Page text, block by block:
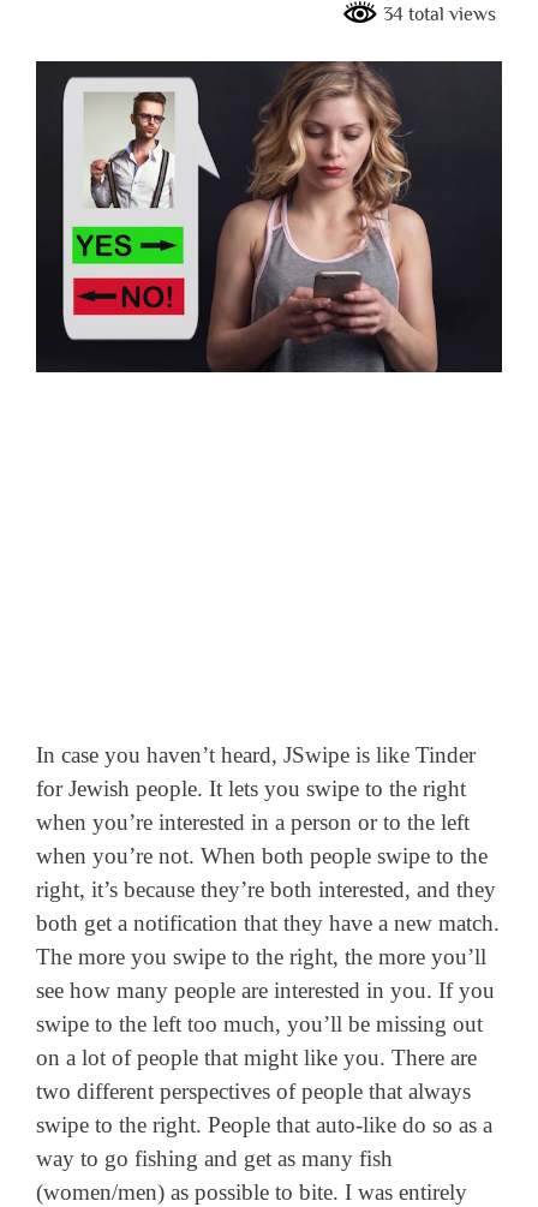
34 total views
In case you haven’t heard, JSwipe is like Tinder
for Jewish people. It lets you swipe to the right
when you’re interested in a person or to the left
when you’re not. When both people swipe to the
right, it’s because they’re both interested, and they
both get a notification that they have a new match.
The more you swipe to the right, the more you’ll
see how many people are interested in you. If you
swipe to the left too much, you’ll be missing out
on a lot of people that might like you. There are
two different perspectives of people that always
swipe to the right. People that auto-like do so as a
way to go fishing and get as many fish
(women/men) as possible to bite. I was entirely